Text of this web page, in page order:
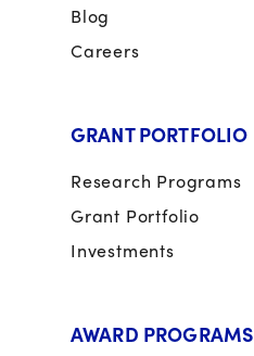
Blog
Careers
GRANT PORTFOLIO
Research Programs
Grant Portfolio
Investments
AWARD PROGRAMS